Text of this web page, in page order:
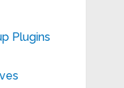
Plugins